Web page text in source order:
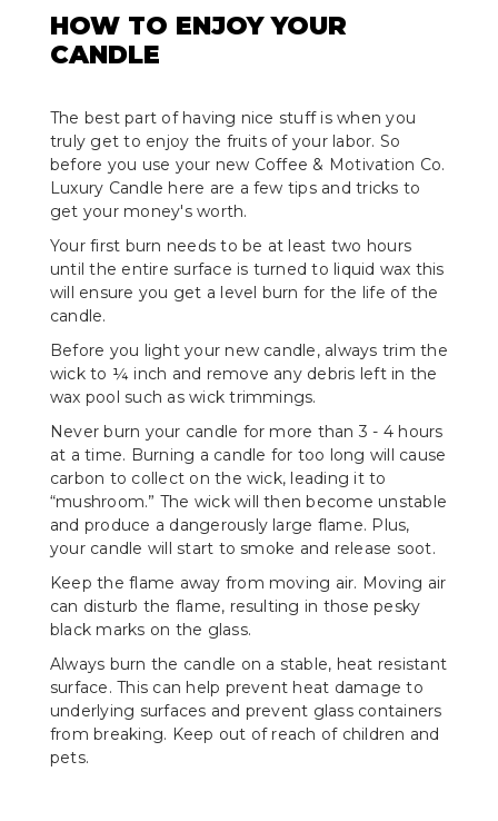
HOW TO ENJOY YOUR
CANDLE
The best part of having nice stuff is when you
truly get to enjoy the fruits of your labor. So
before you use your new Coffee & Motivation Co.
Luxury Candle here are a few tips and tricks to
get your money's worth.
Your first burn needs to be at least two hours
until the entire surface is turned to liquid wax this
will ensure you get a level burn for the life of the
candle.
Before you light your new candle, always trim the
wick to ¼ inch and remove any debris left in the
wax pool such as wick trimmings.
Never burn your candle for more than 3 - 4 hours
at a time. Burning a candle for too long will cause
carbon to collect on the wick, leading it to
“mushroom.” The wick will then become unstable
and produce a dangerously large flame. Plus,
your candle will start to smoke and release soot.
Keep the flame away from moving air. Moving air
can disturb the flame, resulting in those pesky
black marks on the glass.
Always burn the candle on a stable, heat resistant
surface. This can help prevent heat damage to
underlying surfaces and prevent glass containers
from breaking. Keep out of reach of children and
pets.